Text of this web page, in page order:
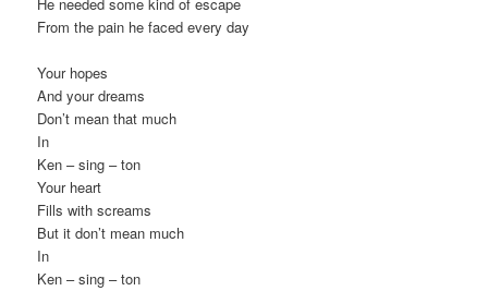
From the pain he faced every day
Your hopes
And your dreams
Don’t mean that much
In
Ken – sing – ton
Your heart
Fills with screams
But it don’t mean much
In
Ken – sing – ton